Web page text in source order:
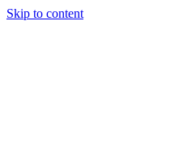
Skip to content